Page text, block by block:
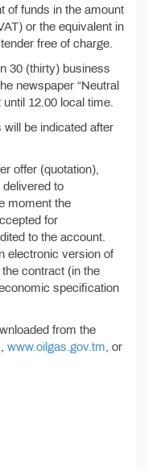
of funds in the amount
or the equivalent in
free of charge.
30 (thirty) business
newspaper “Neutral
12.00 local time.
be indicated after
offer (quotation),
to
moment the
for
to the account.
electronic version of
contract (in the
specification
from the
www.oilgas.gov.tm , or